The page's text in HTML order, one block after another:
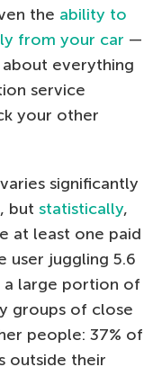
the ability to
from your car —
about everything
service
your other
significantly
, but statistically,
at least one paid
user juggling 5.6
a large portion of
groups of close
people: 37% of
outside their